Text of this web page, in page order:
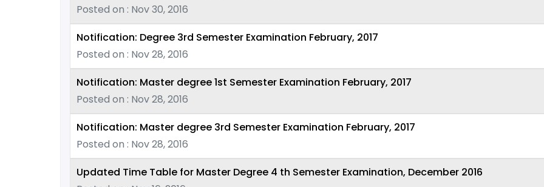
Posted on : Nov 30, 2016
Notification: Degree 3rd Semester Examination February, 2017
Posted on : Nov 28, 2016
Notification: Master degree 1st Semester Examination February, 2017
Posted on : Nov 28, 2016
Notification: Master degree 3rd Semester Examination February, 2017
Posted on : Nov 28, 2016
Updated Time Table for Master Degree 4 th Semester Examination, December 2016